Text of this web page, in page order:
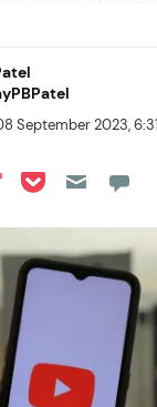
September 2023, 6:31
LinkedIn
on Reddit
on
Share on Pocket